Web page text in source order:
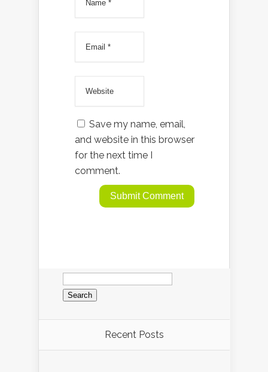
Save my name, email,
and website in this browser
for the next time I
comment.
Search
for:
Recent Posts